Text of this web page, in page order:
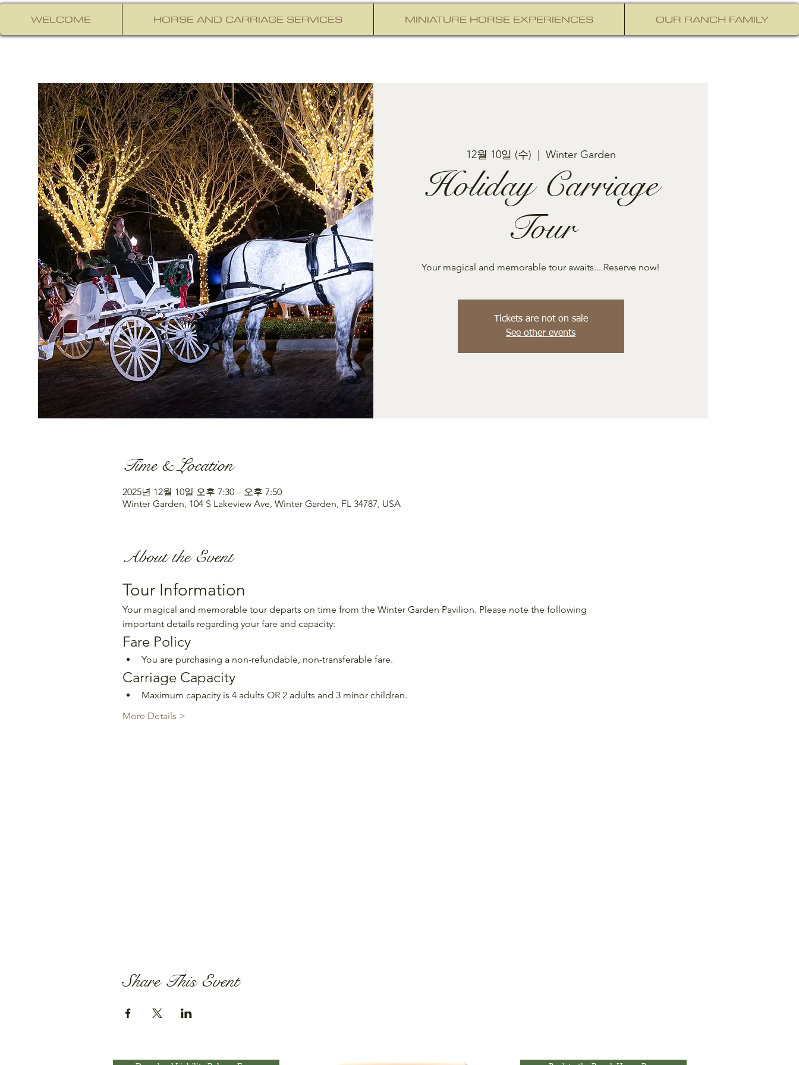
WELCOME HORSE AND CARRIAGE SERVICES MINIATURE HORSE EXPERIENCES OUR RANCH FAMILY
12월 10일 (수) Winter Garden
Holiday Carriage
Tour
Your magical and memorable tour awaits... Reserve now!
Tickets are not on sale
See other events
Time & Location
2025년 12월 10일 오후 7:30 – 오후 7:50
Winter Garden, 104 S Lakeview Ave, Winter Garden, FL 34787, USA
About the Event
Tour Information
Your magical and memorable tour departs on time from the Winter Garden Pavilion. Please note the following
important details regarding your fare and capacity:
Fare Policy
You are purchasing a non-refundable, non-transferable fare.
Carriage Capacity
Maximum capacity is 4 adults OR 2 adults and 3 minor children.
More Details >
Share This Event